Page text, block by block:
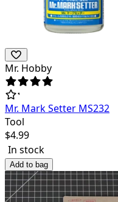
Mr. Hobby
Mr. Mark Setter MS232
Tool
$4.99
In stock
Add to bag